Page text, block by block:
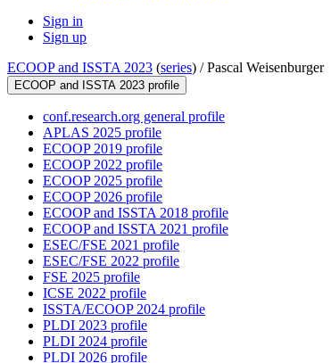
Sign in
Sign up
ECOOP and ISSTA 2023 (series) /Pascal Weisenburger
ECOOP and ISSTA 2023 profile
conf.research.org general profile
APLAS 2025 profile
ECOOP 2019 profile
ECOOP 2022 profile
ECOOP 2025 profile
ECOOP 2026 profile
ECOOP and ISSTA 2018 profile
ECOOP and ISSTA 2021 profile
ESEC/FSE 2021 profile
ESEC/FSE 2022 profile
FSE 2025 profile
ICSE 2022 profile
ISSTA/ECOOP 2024 profile
PLDI 2023 profile
PLDI 2024 profile
PLDI 2026 profile